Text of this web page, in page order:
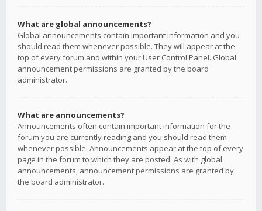
What are global announcements?
Global announcements contain important information and you
should read them whenever possible. They will appear at the
top of every forum and within your User Control Panel. Global
announcement permissions are granted by the board
administrator.
What are announcements?
Announcements often contain important information for the
forum you are currently reading and you should read them
whenever possible. Announcements appear at the top of every
page in the forum to which they are posted. As with global
announcements, announcement permissions are granted by
the board administrator.